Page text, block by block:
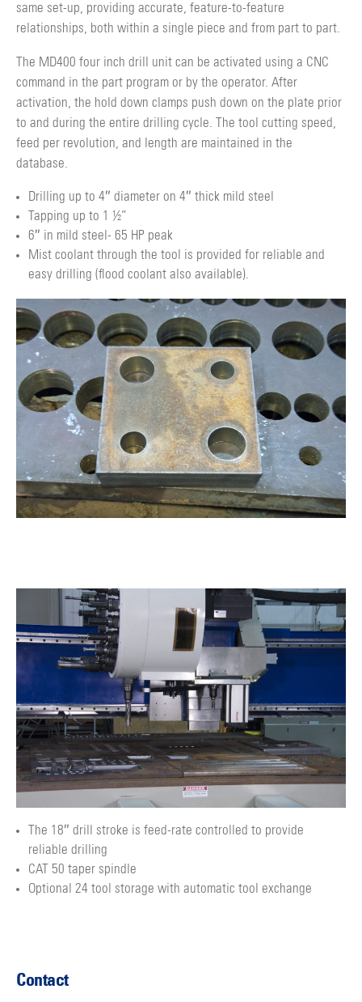
same set-up, providing accurate, feature-to-feature
relationships, both within a single piece and from part to part.
The MD400 four inch drill unit can be activated using a CNC
command in the part program or by the operator. After
activation, the hold down clamps push down on the plate prior
to and during the entire drilling cycle. The tool cutting speed,
feed per revolution, and length are maintained in the
database.
Drilling up to 4″ diameter on 4″ thick mild steel
Tapping up to 1 ½”
6″ in mild steel- 65 HP peak
Mist coolant through the tool is provided for reliable and
easy drilling (flood coolant also available).
The 18″ drill stroke is feed-rate controlled to provide
reliable drilling
CAT 50 taper spindle
Optional 24 tool storage with automatic tool exchange
Contact